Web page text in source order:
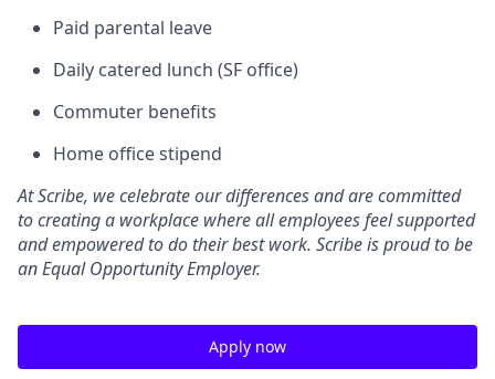
Paid parental leave
Daily catered lunch (SF office)
Commuter benefits
Home office stipend
At Scribe, we celebrate our differences and are committed
to creating a workplace where all employees feel supported
and empowered to do their best work. Scribe is proud to be
an Equal Opportunity Employer.
Apply now